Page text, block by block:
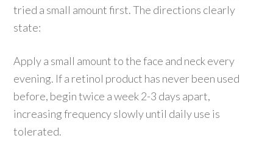
tried a small amount first. The directions clearly
state:
Apply a small amount to the face and neck every
evening. If a retinol product has never been used
before, begin twice a week 2-3 days apart,
increasing frequency slowly until daily use is
tolerated.